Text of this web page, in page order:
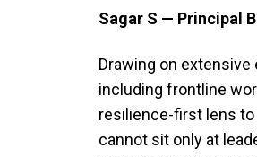
Sagar S — Principal
Drawing on
including frontline
resilience-first lens to
cannot sit only at